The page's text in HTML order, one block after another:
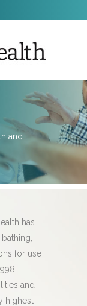
and
has
for use
and
highest